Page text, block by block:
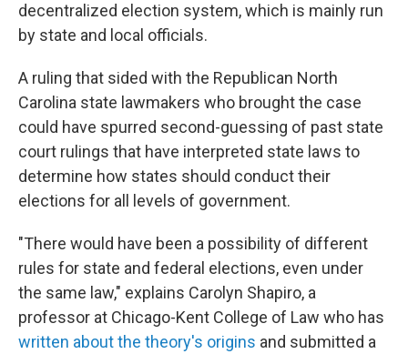
decentralized election system, which is mainly run
by state and local officials.
A ruling that sided with the Republican North
Carolina state lawmakers who brought the case
could have spurred second-guessing of past state
court rulings that have interpreted state laws to
determine how states should conduct their
elections for all levels of government.
"There would have been a possibility of different
rules for state and federal elections, even under
the same law," explains Carolyn Shapiro, a
professor at Chicago-Kent College of Law who has
written about the theory's origins and submitted a